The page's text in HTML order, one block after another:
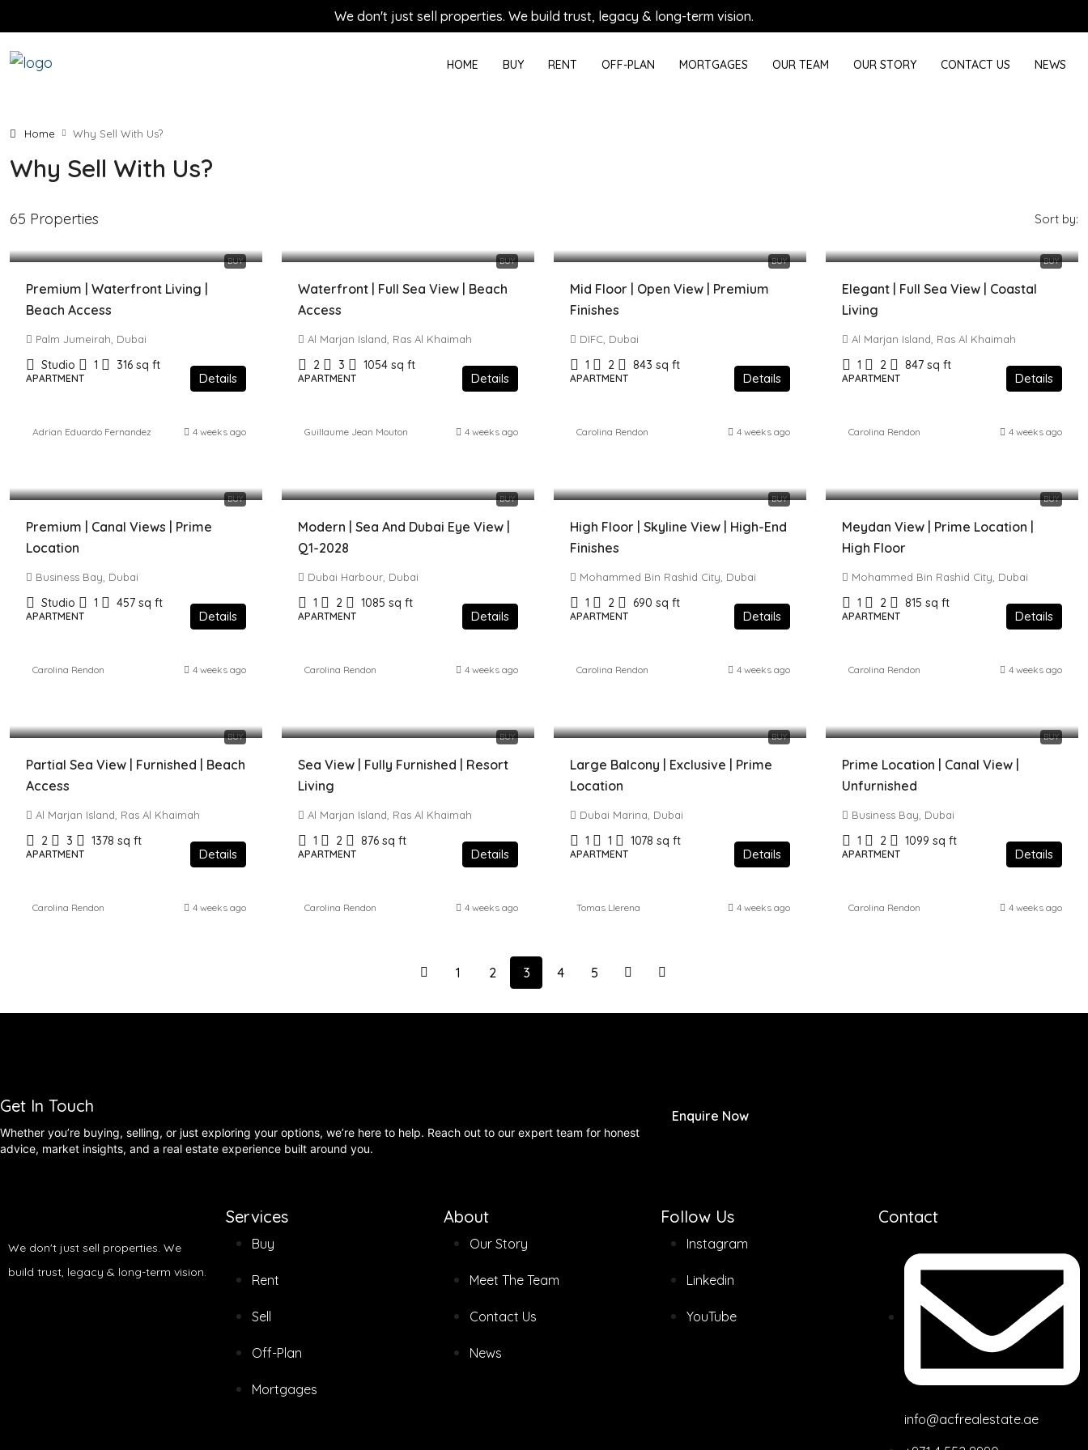
We don't just sell properties. We build trust, legacy & long-term vision.
HOME BUY RENT OFF-PLAN MORTGAGES OUR TEAM OUR STORY CONTACT US NEWS
Home Why Sell With Us?
Why Sell With Us?
65 Properties Sort by:
BUY
Premium | Waterfront Living |
Beach Access
Palm Jumeirah, Dubai
Studio 1 316 sq ft
APARTMENT Details
Adrian Eduardo Fernandez 4 weeks ago
BUY
Waterfront | Full Sea View | Beach
Access
Al Marjan Island, Ras Al Khaimah
2 3 1054 sq ft
APARTMENT Details
Guillaume Jean Mouton 4 weeks ago
BUY
Mid Floor | Open View | Premium
Finishes
DIFC, Dubai
1 2 843 sq ft
APARTMENT Details
Carolina Rendon 4 weeks ago
BUY
Elegant | Full Sea View | Coastal
Living
Al Marjan Island, Ras Al Khaimah
1 2 847 sq ft
APARTMENT Details
Carolina Rendon 4 weeks ago
BUY
Premium | Canal Views | Prime
Location
Business Bay, Dubai
Studio 1 457 sq ft
APARTMENT Details
Carolina Rendon 4 weeks ago
BUY
Modern | Sea And Dubai Eye View |
Q1-2028
Dubai Harbour, Dubai
1 2 1085 sq ft
APARTMENT Details
Carolina Rendon 4 weeks ago
BUY
High Floor | Skyline View | High-End
Finishes
Mohammed Bin Rashid City, Dubai
1 2 690 sq ft
APARTMENT Details
Carolina Rendon 4 weeks ago
BUY
Meydan View | Prime Location |
High Floor
Mohammed Bin Rashid City, Dubai
1 2 815 sq ft
APARTMENT Details
Carolina Rendon 4 weeks ago
BUY
Partial Sea View | Furnished | Beach
Access
Al Marjan Island, Ras Al Khaimah
2 3 1378 sq ft
APARTMENT Details
Carolina Rendon 4 weeks ago
BUY
Sea View | Fully Furnished | Resort
Living
Al Marjan Island, Ras Al Khaimah
1 2 876 sq ft
APARTMENT Details
Carolina Rendon 4 weeks ago
BUY
Large Balcony | Exclusive | Prime
Location
Dubai Marina, Dubai
1 1 1078 sq ft
APARTMENT Details
Tomas Llerena 4 weeks ago
BUY
Prime Location | Canal View |
Unfurnished
Business Bay, Dubai
1 2 1099 sq ft
APARTMENT Details
Carolina Rendon 4 weeks ago
1 2 3 4 5
Get In Touch
Whether you’re buying, selling, or just exploring your options, we’re here to help. Reach out to our expert team for honest
advice, market insights, and a real estate experience built around you.
Enquire Now
We don't just sell properties. We
build trust, legacy & long-term vision.
Services
Buy
Rent
Sell
Off-Plan
Mortgages
About
Our Story
Meet The Team
Contact Us
News
Follow Us
Instagram
Linkedin
YouTube
Contact
info@acfrealestate.ae